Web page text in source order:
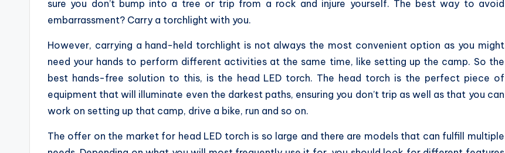
sure you don’t bump into a tree or trip from a rock and injure yourself. The best way to avoid
embarrassment? Carry a torchlight with you.
However, carrying a hand-held torchlight is not always the most convenient option as you might
need your hands to perform different activities at the same time, like setting up the camp. So the
best hands-free solution to this, is the head LED torch. The head torch is the perfect piece of
equipment that will illuminate even the darkest paths, ensuring you don’t trip as well as that you can
work on setting up that camp, drive a bike, run and so on.
The offer on the market for head LED torch is so large and there are models that can fulfill multiple